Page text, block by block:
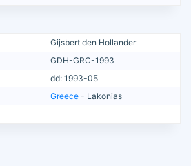
Gijsbert den Hollander
GDH-GRC-1993
dd: 1993-05
Greece - Lakonias